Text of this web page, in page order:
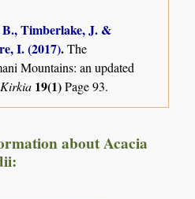
Timberlake, J. &
I. (2017).The
Mountains: an updated
Kirkia 19(1)Page 93.
about Acacia